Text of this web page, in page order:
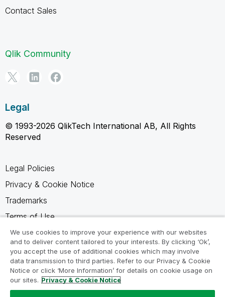
Contact Sales
Qlik Community
Legal
© 1993-2026 QlikTech International AB, All Rights
Reserved
Legal Policies
Privacy & Cookie Notice
Trademarks
Terms of Use
Legal Agreements
Product Terms
Do not share my info
We use cookies to improve your experience with our websites
and to deliver content tailored to your interests. By clicking ‘Ok’,
you accept the use of additional cookies which may involve
data transmission to third parties. Refer to our Privacy & Cookie
Notice or click ‘More Information’ for details on cookie usage on
our sites. Privacy & Cookie Notice